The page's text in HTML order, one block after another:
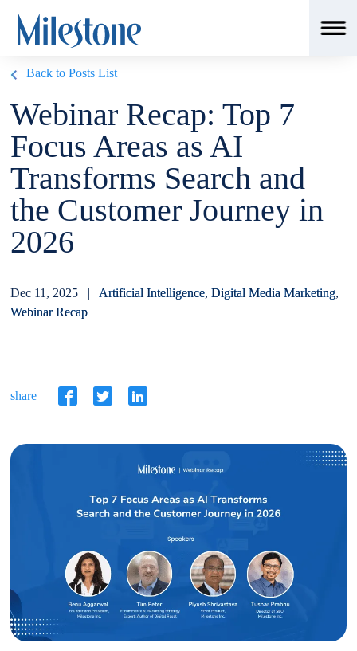
Back to Posts List
Webinar Recap: Top 7
Focus Areas as AI
Transforms Search and
the Customer Journey in
2026
Dec 11, 2025 | Artificial Intelligence,Digital Media Marketing,
Webinar Recap
share